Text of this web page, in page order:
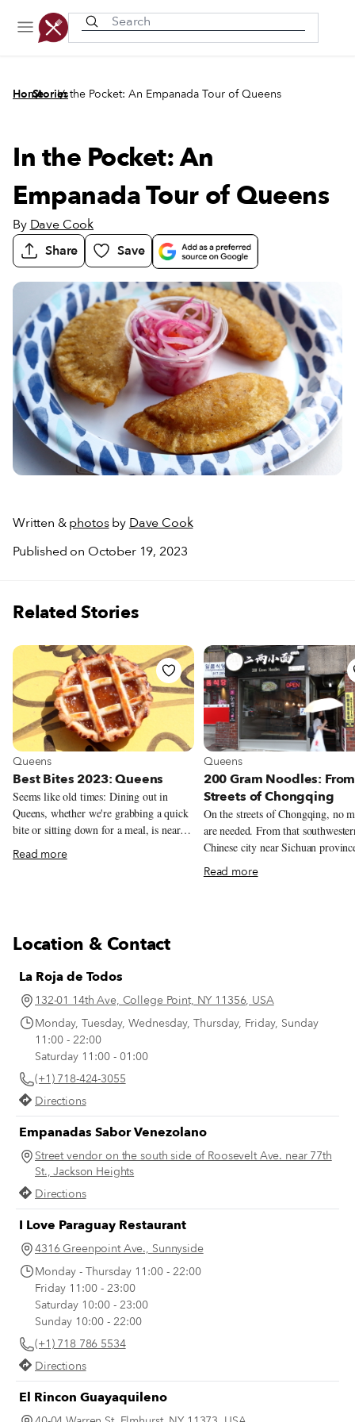
Home
/
Stories
/
In the Pocket: An Empanada Tour of Queens
In the Pocket: An
Empanada Tour of Queens
By Dave Cook
Share
Save
Written &photosby Dave Cook
Published on October 19, 2023
Related Stories
View more about Queens
Queens
Best Bites 2023: Queens
Seems like old times: Dining out in
Queens, whether we're grabbing a quick
bite or sitting down for a meal, is nearly
as exciting a prospect in late 2023 as it
was in the first few months of 2020,
sometimes painstaking to arrange. But
many new restaurants, cafés, bakeries,
markets and street vendors to discover,
many new dishes to try, many old
favorites to revisit. We keep a list (it gets
longer all the time), and we imagine you
do, too. Here are a few of our recent
favorites for you to keep in mind.
Read more
View more about Queens
Queens
200 Gram Noodles:
Streets of Chongqing
On the streets of Chongqing, no
are needed. From that
Chinese city near Sichuan
beribboned snapshot – which
beside the table where we speak
precarious plastic stools. Knees
simply call to the noodle-maker
Read more
Location & Contact
La Roja de Todos
132-01 14th Ave, College Point, NY 11356, USA
Monday, Tuesday, Wednesday, Thursday, Friday, Sunday
11:00 - 22:00
Saturday 11:00 - 01:00
(+1) 718-424-3055
Directions
Empanadas Sabor Venezolano
Street vendor on the south side of Roosevelt Ave. near 77th
St., Jackson Heights
Directions
I Love Paraguay Restaurant
4316 Greenpoint Ave., Sunnyside
Monday - Thursday 11:00 - 22:00
Friday 11:00 - 23:00
Saturday 10:00 - 23:00
Sunday 10:00 - 22:00
(+1) 718 786 5534
Directions
El Rincon Guayaquileno